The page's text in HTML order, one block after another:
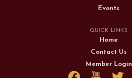
Events
QUICK LINKS
Home
Contact Us
Member Login